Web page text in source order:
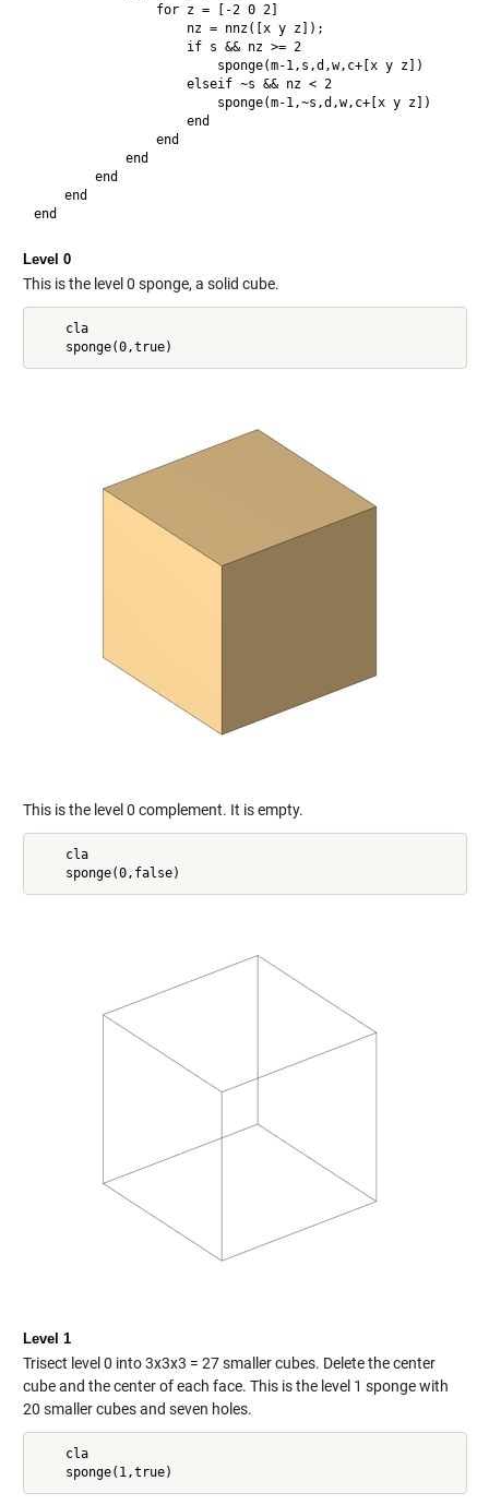
                for z = [-2 0 2]
                    nz = nnz([x y z]);
                    if s && nz >= 2
                        sponge(m-1,s,d,w,c+[x y z])
                    elseif ~s && nz < 2
                        sponge(m-1,~s,d,w,c+[x y z])
                    end
                end
            end
        end
    end
Level 0
This is the level 0 sponge, a solid cube.
    cla
This is the level 0 complement. It is empty.
    cla
Level 1
Trisect level 0 into 3x3x3 = 27 smaller cubes. Delete the center
cube and the center of each face. This is the level 1 sponge with
20 smaller cubes and seven holes.
    cla